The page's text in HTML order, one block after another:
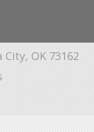
OK 73162